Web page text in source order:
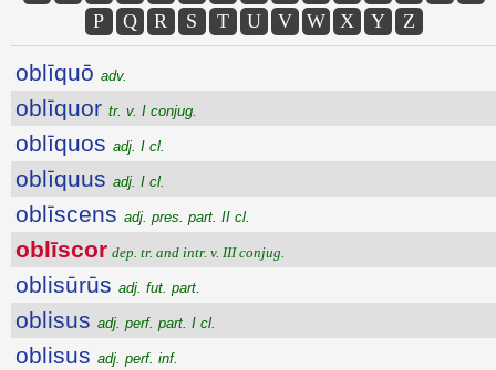
P
Q R S T U V W X Y Z
oblīquō adv.
oblīquor tr. v. I conjug.
oblīquos adj. I cl.
oblīquus adj. I cl.
oblīscens adj. pres. part. II cl.
oblīscor dep. tr. and intr. v. III conjug.
oblisūrūs adj. fut. part.
oblisus adj. perf. part. I cl.
oblisus adj. perf. inf.